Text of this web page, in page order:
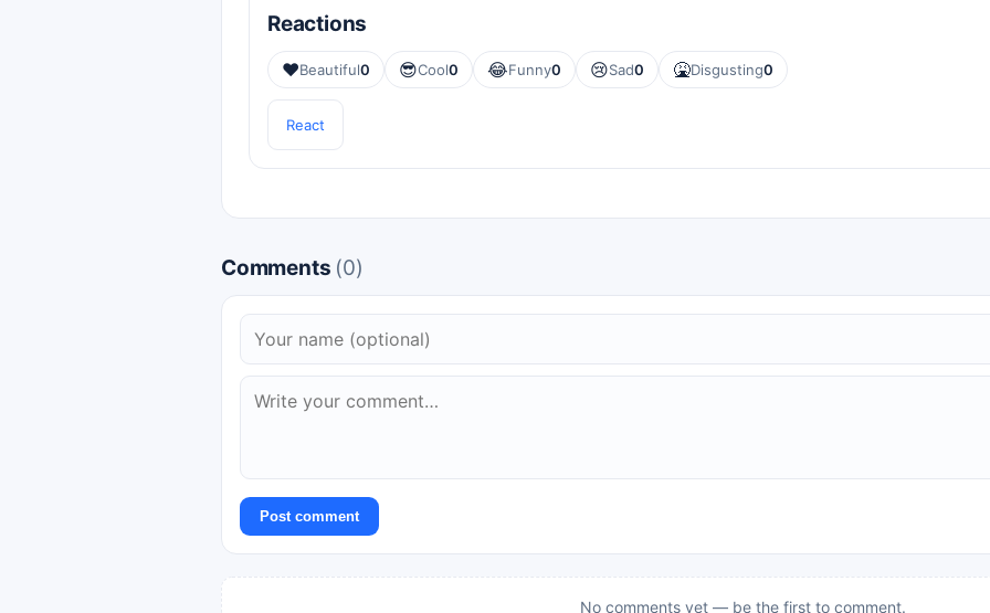
Reactions
❤️Beautiful0 😎Cool0 😂Funny0 😢Sad0 🤮Disgusting0
React
Comments (0)
Post comment
No comments yet — be the first to comment.